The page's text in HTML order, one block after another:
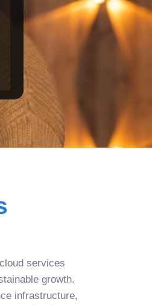
services
growth.
infrastructure,